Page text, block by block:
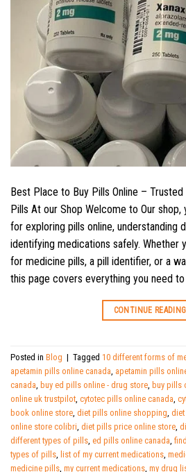
Best Place to Buy Pills Online –
Pills At our Shop Welcome to Our
for exploring pills online, understanding
identifying medications safely. Whether
for medicine pills, a pill identifier, or a
this page covers everything you need
CONTINUE READING
Posted in Blog | Tagged 10 different forms of
apetamin pills online canada apetamin pills
canada buy ed pills online - drug store buy pills
online uk trustpilot cytotec pills online canada
book online store diet pills online shopping
online store colibri diet pills price online store
different types of pills ed pills online canada
types of pills list of my current medications
medicine pills my current medications my drug